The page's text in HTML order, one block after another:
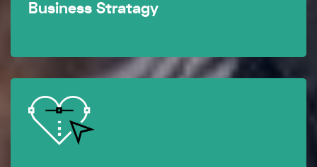
Business Stratagy